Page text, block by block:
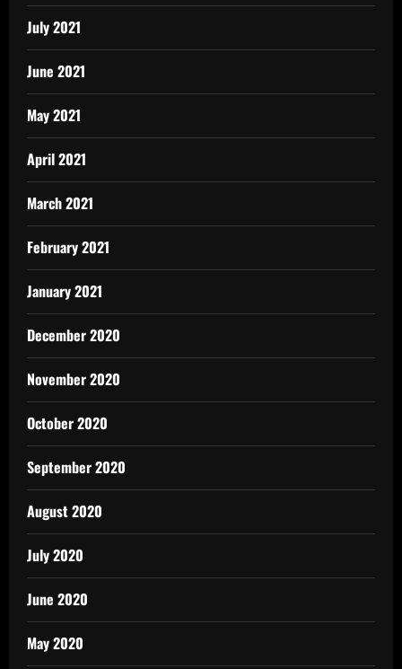
July 2021
June 2021
May 2021
April 2021
March 2021
February 2021
January 2021
December 2020
November 2020
October 2020
September 2020
August 2020
July 2020
June 2020
May 2020